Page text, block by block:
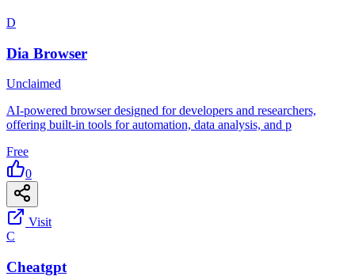
D
Dia Browser
Unclaimed
AI-powered browser designed for developers and researchers,
offering built-in tools for automation, data analysis, and p
Free
0
Visit
C
Cheatgpt